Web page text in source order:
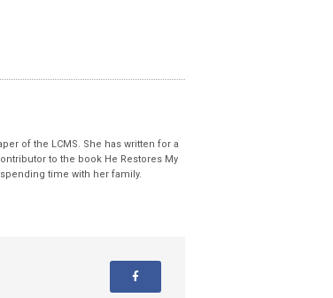
of the LCMS. She has written for a
to the book He Restores My
time with her family.